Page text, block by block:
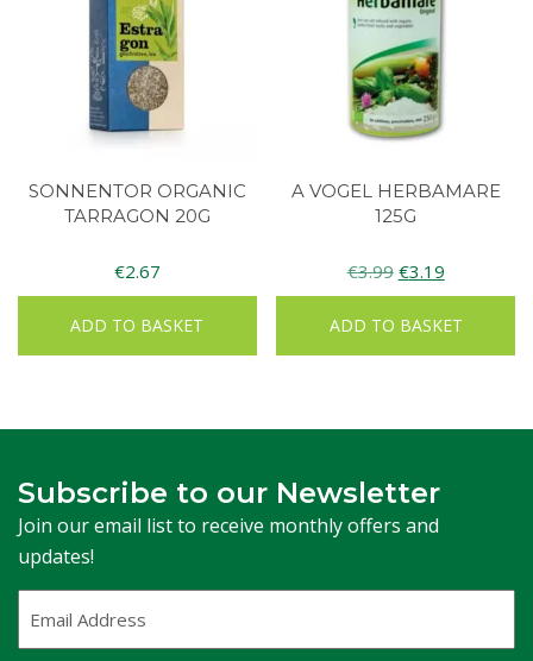
SONNENTOR ORGANIC
TARRAGON 20G
€2.67
ADD TO BASKET
A VOGEL HERBAMARE
125G
€3.99 Original
price
was:
€3.99.
€3.19Current
price
is:
€3.19.
ADD TO BASKET
Subscribe to our Newsletter
Join our email list to receive monthly offers and
updates!
Address(Required)